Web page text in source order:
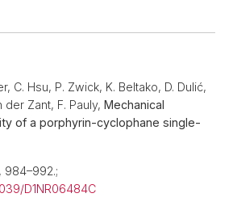
C. Hsu, P. Zwick, K. Beltako, D. Dulić,
der Zant, F. Pauly, Mechanical
of a porphyrin-cyclophane single-
, 984–992.;
D1NR06484C